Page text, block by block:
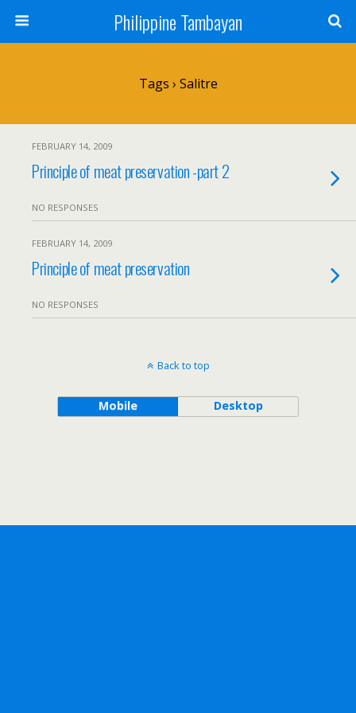
Philippine Tambayan
Tags › Salitre
FEBRUARY 14, 2009
Principle of meat preservation -part 2
NO RESPONSES
FEBRUARY 14, 2009
Principle of meat preservation
NO RESPONSES
Back to top
Mobile Desktop